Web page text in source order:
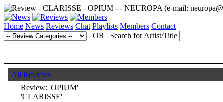
Home News Reviews Chat Playlists Members Contact
OR Search for Artist/Title
All Reviews
Review: 'OPIUM'
'CLARISSE'